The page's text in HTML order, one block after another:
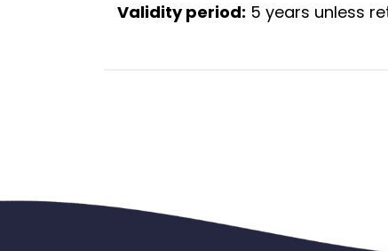
Validity period: 5 years unless